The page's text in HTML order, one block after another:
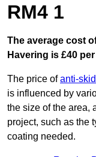
RM4 1
The average cost
Havering is £40
The price ofanti-
is influenced by
the size of the area,
project, such as the
coating needed.